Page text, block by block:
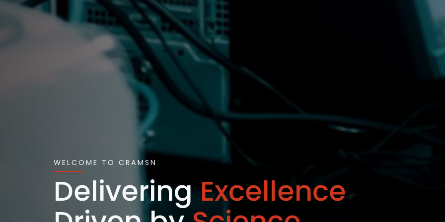
WELCOME TO CRAMSN
DeliveringExcellence